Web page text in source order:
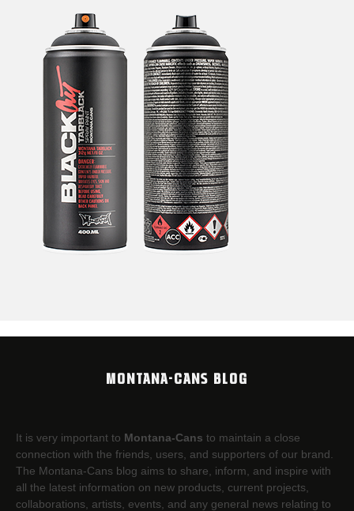
MONTANA-CANS BLOG
It is very important to Montana-Cans to maintain a close
connection with the friends, users, and supporters of our brand.
The Montana-Cans blog aims to share, inform, and inspire with
all the latest information on new products, current projects,
collaborations, artists,​ events, and any general news relating to